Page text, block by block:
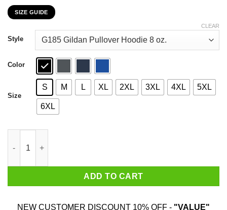
through
$44.99
SIZE GUIDE
Style
Color
Size
S M L XL 2XL 3XL 4XL 5XL
6XL
CLEAR
ADD TO CART
NEW CUSTOMER DISCOUNT 10% OFF - "VALUE"